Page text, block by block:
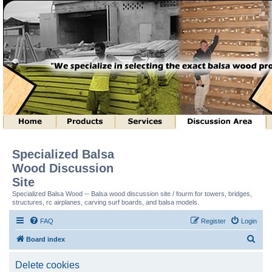
Specialized Balsa
Wood Discussion
Site
Specialized Balsa Wood -- Balsa wood discussion site / fourm for towers, bridges,
structures, rc airplanes, carving surf boards, and balsa models.
FAQ Login
Register
Board index
Delete cookies